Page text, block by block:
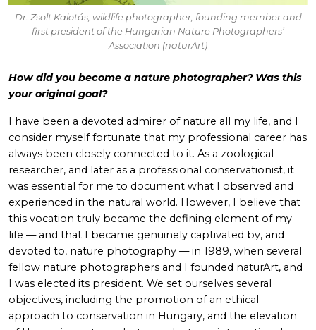
Dr. Zsolt Kalotás, wildlife photographer, founding member and
first president of the Hungarian Nature Photographers’
Association (naturArt)
How did you become a nature photographer? Was this
your original goal?
I have been a devoted admirer of nature all my life, and I
consider myself fortunate that my professional career has
always been closely connected to it. As a zoological
researcher, and later as a professional conservationist, it
was essential for me to document what I observed and
experienced in the natural world. However, I believe that
this vocation truly became the defining element of my
life — and that I became genuinely captivated by, and
devoted to, nature photography — in 1989, when several
fellow nature photographers and I founded naturArt, and
I was elected its president. We set ourselves several
objectives, including the promotion of an ethical
approach to conservation in Hungary, and the elevation